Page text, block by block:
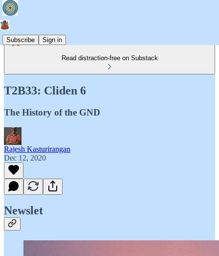
Subscribe Sign in
Read distraction-free on Substack
T2B33: Cliden 6
The History of the GND
Rajesh Kasturirangan
Dec 12, 2020
Newslet